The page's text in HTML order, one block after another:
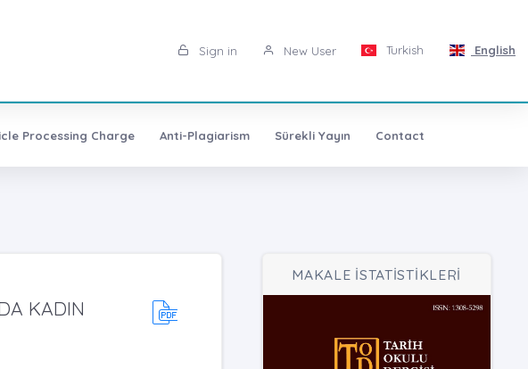
Sign in New User Turkish English
Processing Charge Anti-Plagiarism Sürekli Yayın Contact
KADIN
MAKALE İSTATİSTİKLERİ